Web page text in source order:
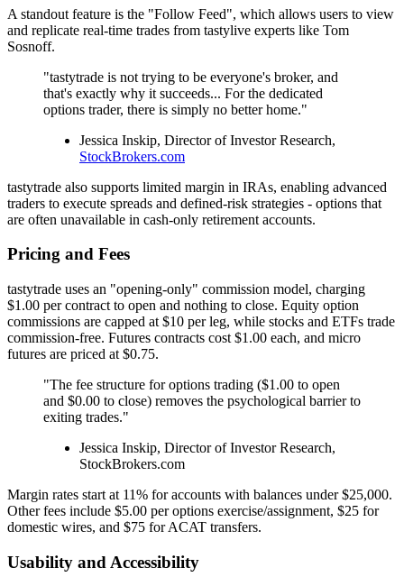
A standout feature is the "Follow Feed", which allows users to view
and replicate real-time trades from tastylive experts like Tom
Sosnoff.
"tastytrade is not trying to be everyone's broker, and
that's exactly why it succeeds... For the dedicated
options trader, there is simply no better home."
Jessica Inskip, Director of Investor Research,
StockBrokers.com
tastytrade also supports limited margin in IRAs, enabling advanced
traders to execute spreads and defined-risk strategies - options that
are often unavailable in cash-only retirement accounts.
Pricing and Fees
tastytrade uses an "opening-only" commission model, charging
$1.00 per contract to open and nothing to close. Equity option
commissions are capped at $10 per leg, while stocks and ETFs trade
commission-free. Futures contracts cost $1.00 each, and micro
futures are priced at $0.75.
"The fee structure for options trading ($1.00 to open
and $0.00 to close) removes the psychological barrier to
exiting trades."
Jessica Inskip, Director of Investor Research,
StockBrokers.com
Margin rates start at 11% for accounts with balances under $25,000.
Other fees include $5.00 per options exercise/assignment, $25 for
domestic wires, and $75 for ACAT transfers.
Usability and Accessibility